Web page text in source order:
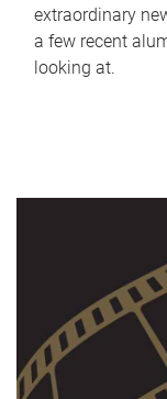
extraordinary
a few recent
looking at.